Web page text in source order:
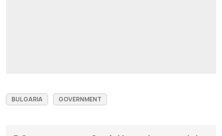
BULGARIA GOVERNMENT